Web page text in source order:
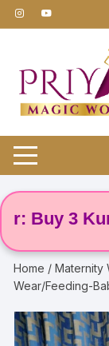
Skip
to
3 Kurti
Home /Maternity
Wear/Feeding-